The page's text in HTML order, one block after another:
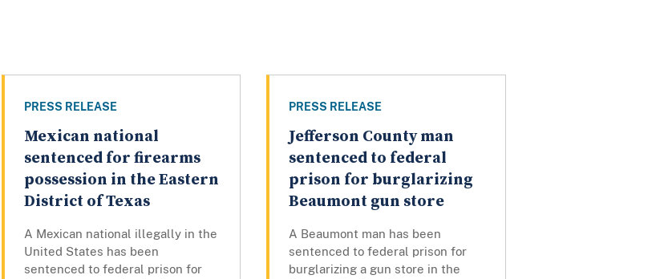
PRESS RELEASE
Mexican national
sentenced for firearms
possession in the Eastern
District of Texas
A Mexican national illegally in the
United States has been
sentenced to federal prison for
PRESS RELEASE
Jefferson County man
sentenced to federal
prison for burglarizing
Beaumont gun store
A Beaumont man has been
sentenced to federal prison for
burglarizing a gun store in the